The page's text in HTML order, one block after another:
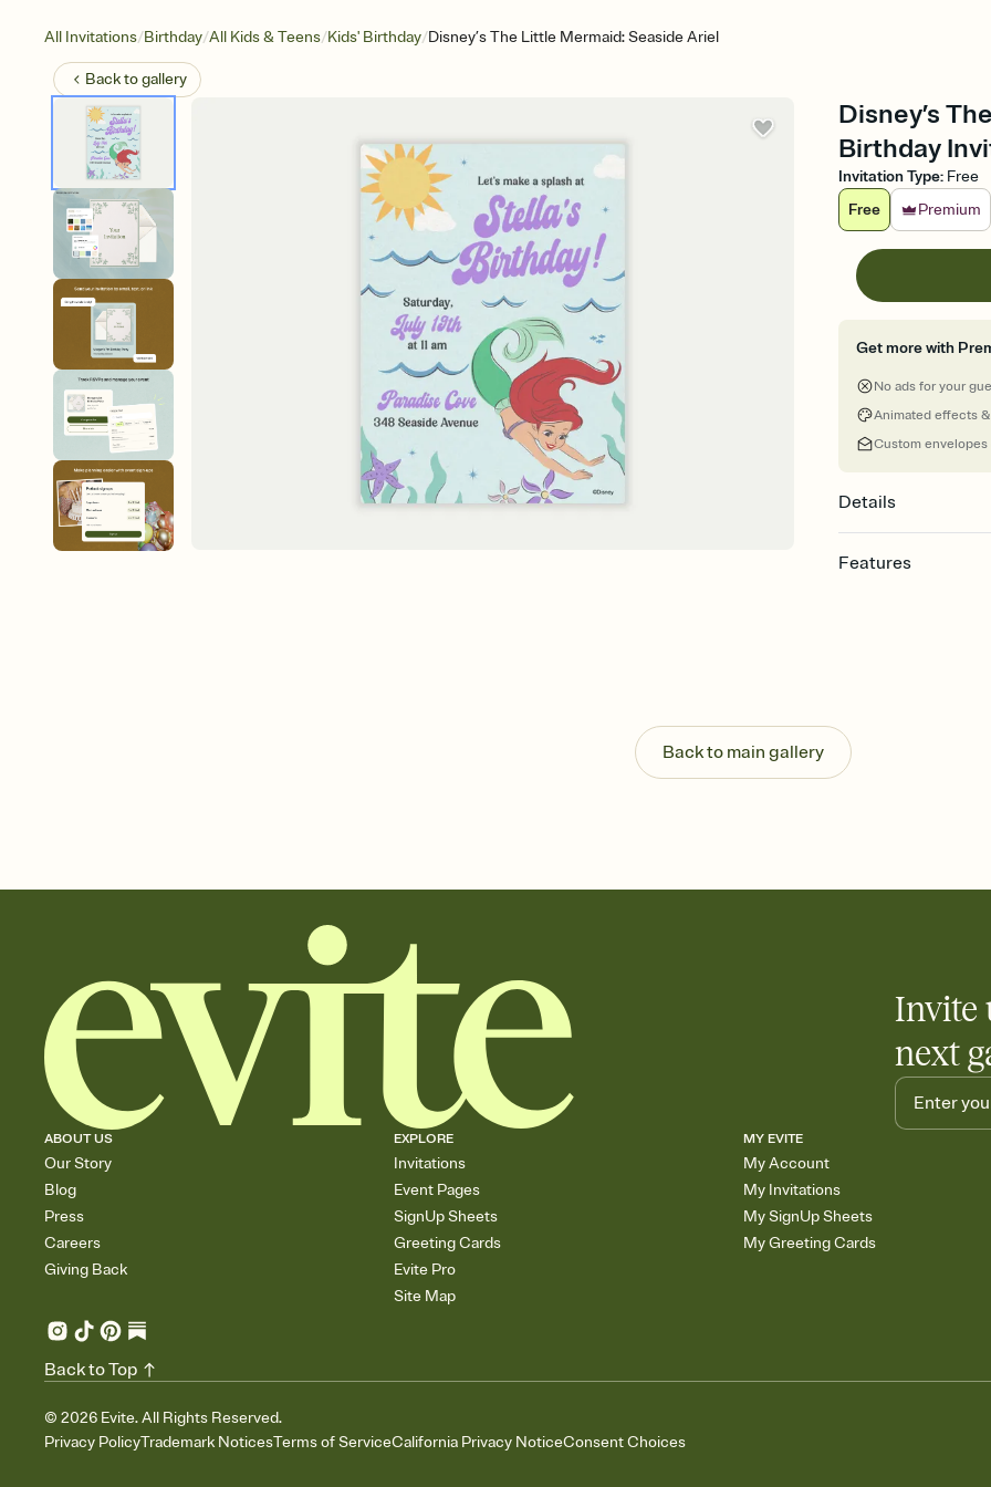
All Invitations/Birthday/All Kids & Teens/Kids' Birthday/Disney’s The Little Mermaid: Seaside Ariel
Back togallery
Disney’s
Birthday
Invitation Type: Free
Free
Premium
Get more with
No ads for your
Animated effects
Custom envelopes
Details
Features
Send your Invitation
post anywhere.
Stay in the loop
Add an event sign-
Back to main gallery
Invite
next
ABOUT US
Our Story
Blog
Press
Careers
Giving Back
EXPLORE
Invitations
Event Pages
SignUp Sheets
Greeting Cards
Evite Pro
Site Map
MY EVITE
My Account
My Invitations
My SignUp Sheets
My Greeting Cards
© 2026 Evite. All Rights Reserved.
Privacy PolicyTrademark NoticesTerms of ServiceCalifornia Privacy NoticeConsent Choices
Back to Top